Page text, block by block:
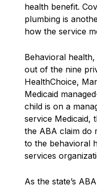
health benefit.
plumbing is
how the service
Behavioral
out of the nine
HealthChoice,
Medicaid
child is on a
service Medicaid,
the ABA claim do
to the behavioral
services
As the state’s